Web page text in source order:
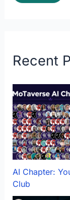
Recent
AI Chapter:
Club